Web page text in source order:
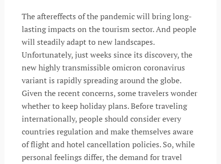
The aftereffects of the pandemic will bring long-
lasting impacts on the tourism sector. And people
will steadily adapt to new landscapes.
Unfortunately, just weeks since its discovery, the
new highly transmissible omicron coronavirus
variant is rapidly spreading around the globe.
Given the recent concerns, some travelers wonder
whether to keep holiday plans. Before traveling
internationally, people should consider every
countries regulation and make themselves aware
of flight and hotel cancellation policies. So, while
personal feelings differ, the demand for travel